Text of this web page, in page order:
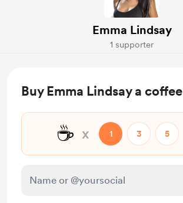
Emma Lindsay
1 supporter
Buy Emma Lindsay a coffee
☕ x 1 3 5